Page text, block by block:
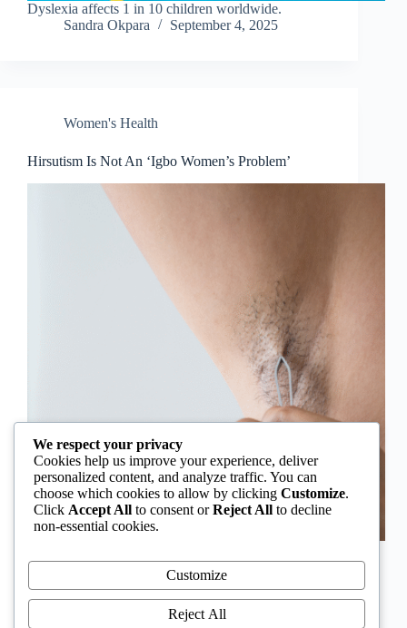
Dyslexia affects 1 in 10 children worldwide.
Sandra Okpara
September 4, 2025
Women's Health
Hirsutism Is Not An ‘Igbo Women’s Problem’
an “Igbo women’s problem,” a stereotype that
distracts from the real medical causes. Online forums
often fuel these myths, linking excess hair growth to
ethnicity or “good genes.” But in reality, hirsutism…
We respect your privacy
Cookies help us improve your experience, deliver
personalized content, and analyze traffic. You can
choose which cookies to allow by clicking Customize.
Click Accept All to consent orReject All to decline
non-essential cookies.
Customize
Reject All